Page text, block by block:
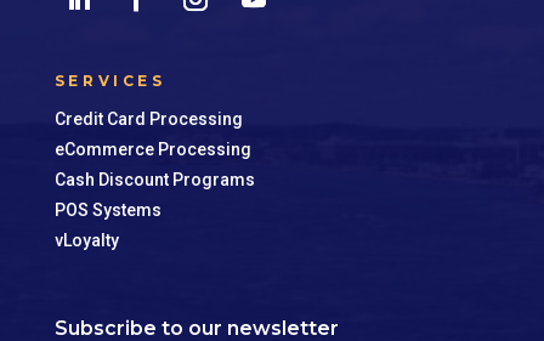
SERVICES
Credit Card Processing
eCommerce Processing
Cash Discount Programs
POS Systems
vLoyalty
Subscribe to our newsletter